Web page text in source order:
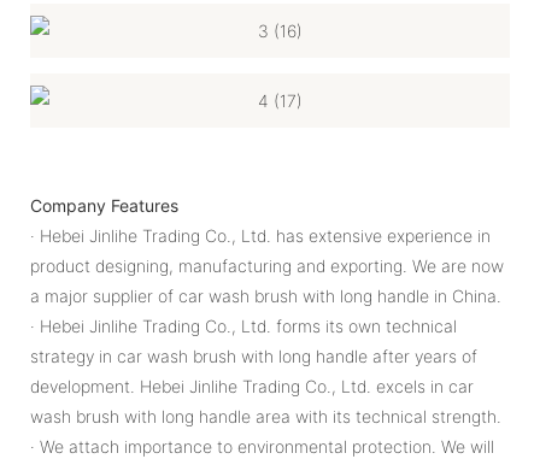
Company Features
· Hebei Jinlihe Trading Co., Ltd. has extensive experience in
product designing, manufacturing and exporting. We are now
a major supplier of car wash brush with long handle in China.
· Hebei Jinlihe Trading Co., Ltd. forms its own technical
strategy in car wash brush with long handle after years of
development. Hebei Jinlihe Trading Co., Ltd. excels in car
wash brush with long handle area with its technical strength.
· We attach importance to environmental protection. We will